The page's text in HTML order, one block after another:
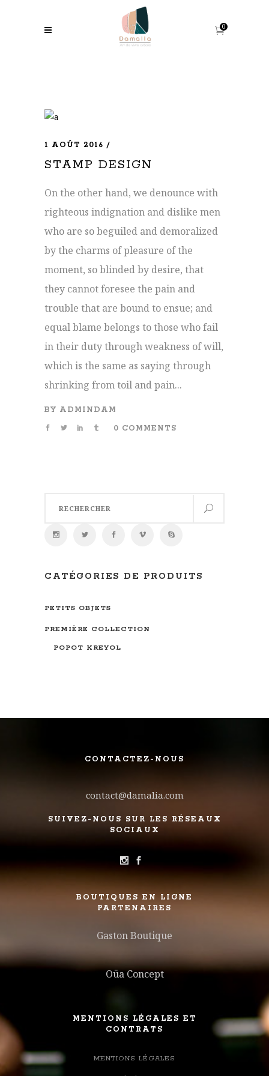
0
1 AOÛT 2016
STAMP DESIGN
On the other hand, we denounce with
righteous indignation and dislike men
who are so beguiled and demoralized
by the charms of pleasure of the
moment, so blinded by desire, that
they cannot foresee the pain and
trouble that are bound to ensue; and
equal blame belongs to those who fail
in their duty through weakness of will,
which is the same as saying through
shrinking from toil and pain...
BY ADMINDAM
0 COMMENTS
CATÉGORIES DE PRODUITS
PETITS OBJETS
PREMIÈRE COLLECTION
POPOT KREYOL
CONTACTEZ-NOUS
contact@damalia.com
SUIVEZ-NOUS SUR LES RÉSEAUX
SOCIAUX
BOUTIQUES EN LIGNE
PARTENAIRES
Gaston Boutique
Oüa Concept
MENTIONS LÉGALES ET
CONTRATS
MENTIONS LÉGALES